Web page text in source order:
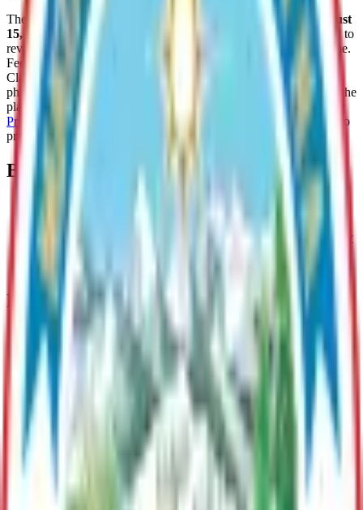
The public comment period is open from
June 15 through
August
15, 2026
. Interested individuals and organizations are encouraged to
review the draft plan and submit written comments during this time.
Feedback may be shared using an
, via email to Paul
Clark, Long Range Planner, at
paul.clark@matsugov.us , or by
phone at (907) 861-8556. For further background information on the
planning process, please visit the
MSB - Mat-Su Borough Historic
Preservation Plan Update
website. Thank you for taking the time to
provide your input on this plan.
Boards
Historical Preservation Commission
Promotes and maintains cultural heritage and historic integrity
Departments & Divisions
Planning & Land Use
Guides responsible community growth through long range
planning and administering zoning, permitting, code
enforcement, and land development.
Contact
Long Range Planner